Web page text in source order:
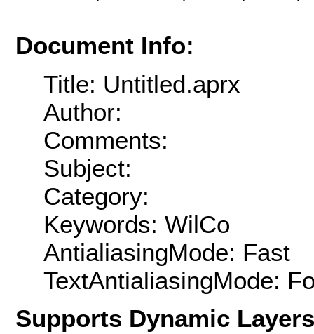
Document Info:
Title: Untitled.aprx
Author:
Comments:
Subject:
Category:
Keywords: WilCo
AntialiasingMode: Fast
TextAntialiasingMode:
Supports Dynamic